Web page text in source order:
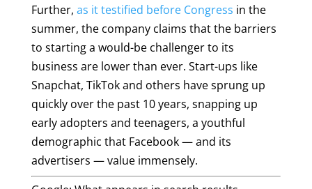
Further, as it testified before Congress in the
summer, the company claims that the barriers
to starting a would-be challenger to its
business are lower than ever. Start-ups like
Snapchat, TikTok and others have sprung up
quickly over the past 10 years, snapping up
early adopters and teenagers, a youthful
demographic that Facebook — and its
advertisers — value immensely.